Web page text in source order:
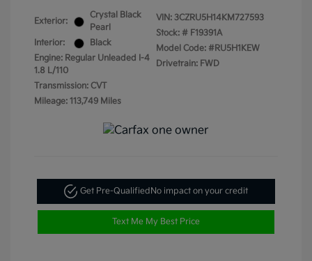
Exterior:
Crystal Black
Pearl
Interior:
Black
Engine: Regular Unleaded I-4
1.8 L/110
Transmission: CVT
Mileage: 113,749 Miles
VIN: 3CZRU5H14KM727593
Stock: # F19391A
Model Code: #RU5H1KEW
Drivetrain: FWD
Get Pre-QualifiedNo impact on your credit
Text Me My Best Price